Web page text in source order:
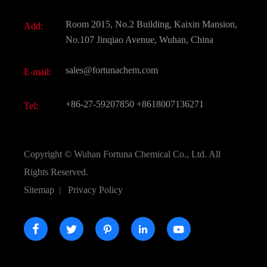
Active Pharmaceutical Ingredient API
All Fine Chemicals
Add:
Room 2015, No.2 Building, Kaixin Mansion,
No.107 Jinqiao Avenue, Wuhan, China
E-mail: sales@fortunachem.com
Tel: +86-27-59207850 +8618007136271
Copyright © Wuhan Fortuna Chemical Co., Ltd. All
Rights Reserved.
Sitemap | Privacy Policy
    